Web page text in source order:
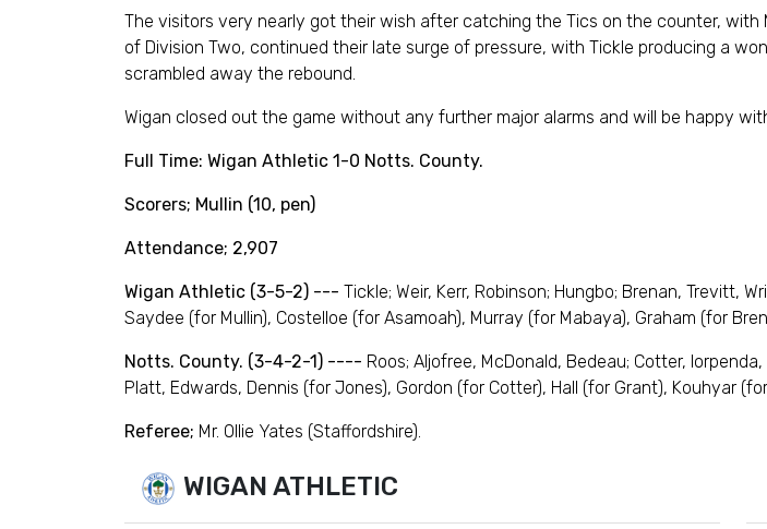
The visitors very nearly got their wish after catching the Tics on the counter,
of Division Two, continued their late surge of pressure, with Tickle producing a
scrambled away the rebound.
Wigan closed out the game without any further major alarms and will be happy
Full Time: Wigan Athletic 1-0 Notts. County.
Scorers; Mullin (10, pen)
Attendance; 2,907
Wigan Athletic (3-5-2) --- Tickle; Weir, Kerr, Robinson; Hungbo; Brenan, Trevitt,
Saydee (for Mullin), Costelloe (for Asamoah), Murray (for Mabaya), Graham (for
Notts. County. (3-4-2-1) ---- Roos; Aljofree, McDonald, Bedeau; Cotter,
Platt, Edwards, Dennis (for Jones), Gordon (for Cotter), Hall (for Grant), Kouhyar
Referee; Mr. Ollie Yates (Staffordshire).
WIGAN ATHLETIC